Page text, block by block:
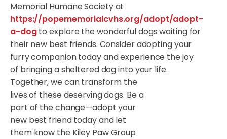
Memorial Humane Society at
https://popememorialcvhs.org/adopt/adopt-
a-dogto explore the wonderful dogs waiting for
their new best friends. Consider adopting your
furry companion today and experience the joy
of bringing a sheltered dog into your life.
Together, we can transform the
lives of these deserving dogs. Be a
part of the change—adopt your
new best friend today and let
them know the Kiley Paw Group